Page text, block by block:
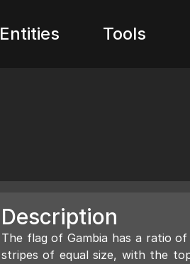
Entities Tools
Description
The flag of Gambia has a ratio
stripes of equal size, with the